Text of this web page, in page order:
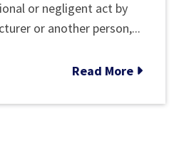
or negligent act by
or another person,...
Read More